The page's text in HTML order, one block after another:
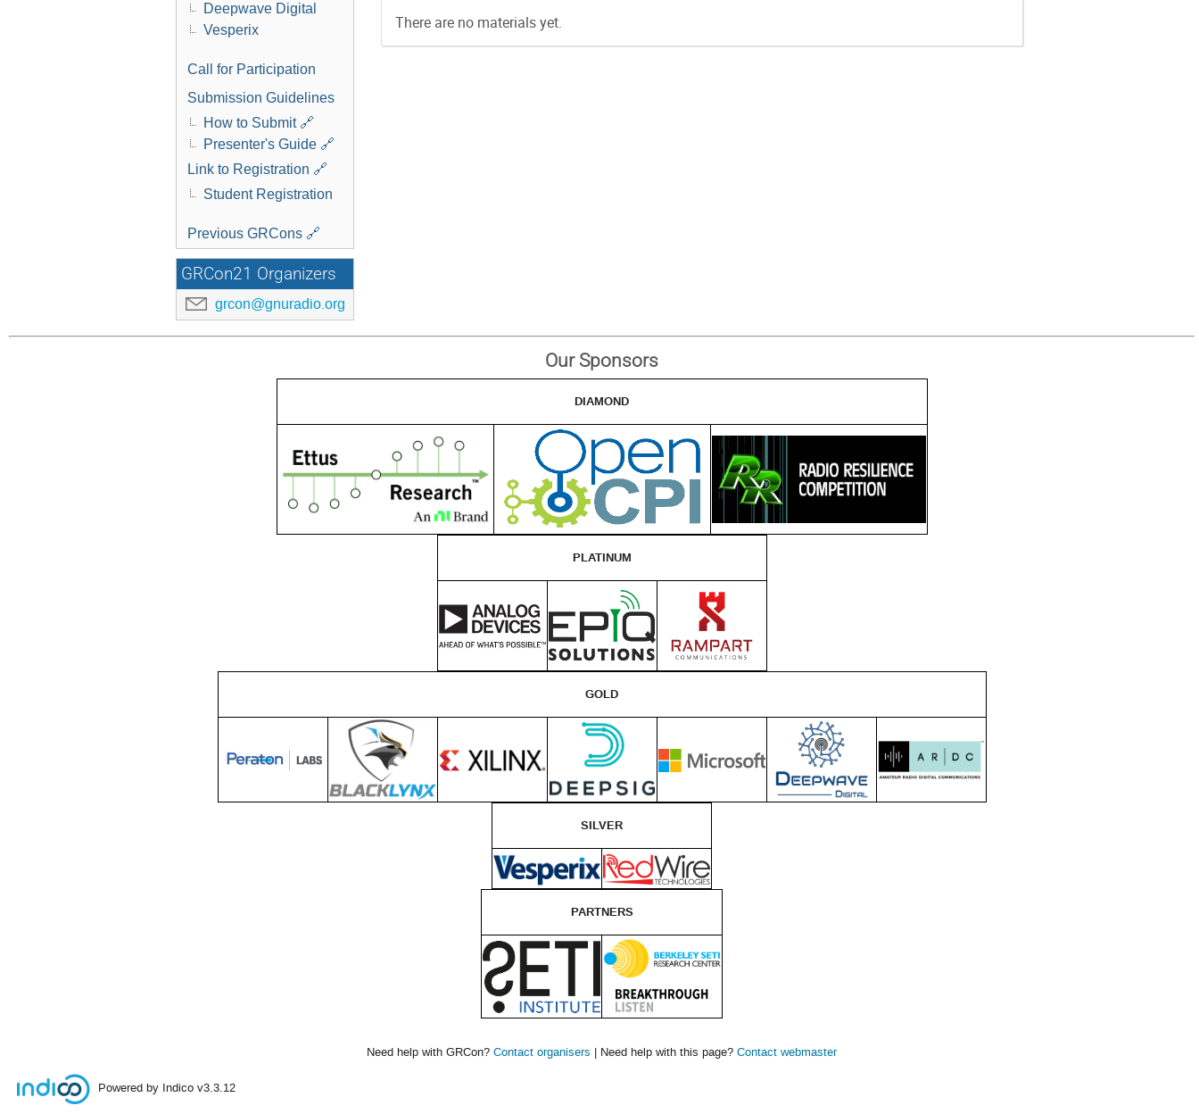
Deepwave Digital
Vesperix
Call for Participation
Submission Guidelines
How to Submit 🔗
Presenter's Guide 🔗
Link to Registration 🔗
Student Registration
Previous GRCons 🔗
GRCon21 Organizers
grcon@gnuradio.org
There are no materials yet.
Our Sponsors
DIAMOND
PLATINUM
GOLD
SILVER
PARTNERS
Need help with GRCon? Contact organisers | Need help with this page? Contact webmaster
Powered by Indico v3.3.12